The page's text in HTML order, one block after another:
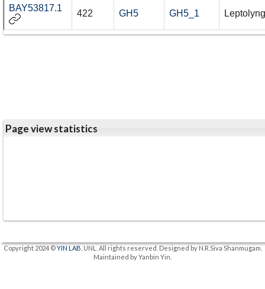
BAY53817.1
422 GH5 GH5_1
Page view statistics
Copyright 2024 ©YIN LAB , UNL. All rights reserved. Designed by N.R.Siva Shanmugam.
Maintained by Yanbin Yin.